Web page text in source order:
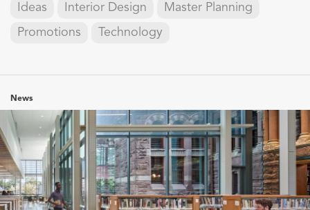
Ideas Interior Design
Master Planning
Promotions
Technology
News